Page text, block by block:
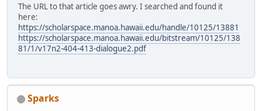
The URL to that article goes awry. I searched and found it
here:
https://scholarspace.manoa.hawaii.edu/handle/10125/13881
https://scholarspace.manoa.hawaii.edu/bitstream/10125/138
81/1/v17n2-404-413-dialogue2.pdf
Sparks